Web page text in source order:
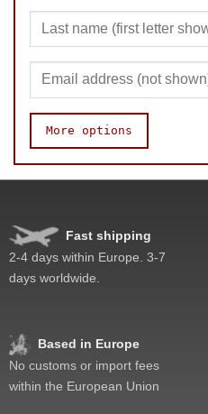
More options
Quality
Fast shipping
2-4 days within Europe. 3-7
days worldwide.
Based in Europe
No customs or import fees
within the European Union